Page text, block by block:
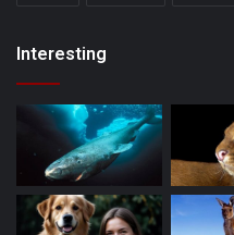
Interesting